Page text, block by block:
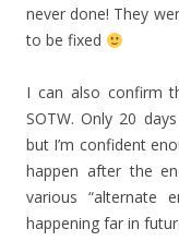
never done! They
to be fixed
I can also confirm
SOTW. Only 20
but I’m confident
happen after the
various “alternate
happening far in